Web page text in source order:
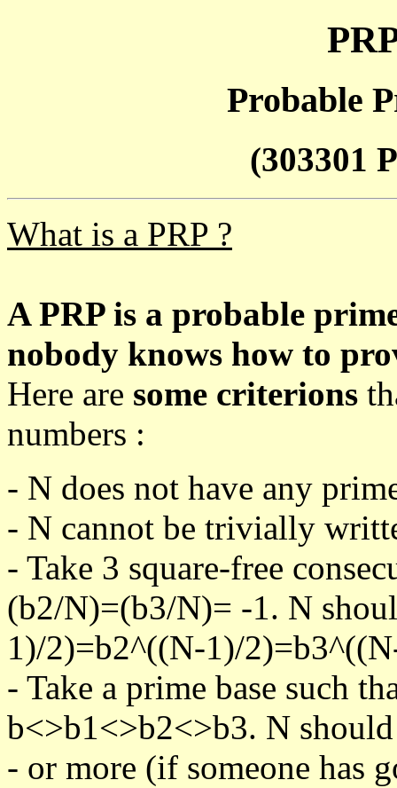
Probable
(303301
What is a PRP ?
A PRP is a probable
nobody knows how to
Here are some criterions
numbers :
- N does not have any
- N cannot be trivially
- Take 3 square-free
(b2/N)=(b3/N)= -1. N
1)/2)=b2^((N-1)/
- Take a prime base such
b<>b1<>b2<>b3. N should
- or more (if someone has